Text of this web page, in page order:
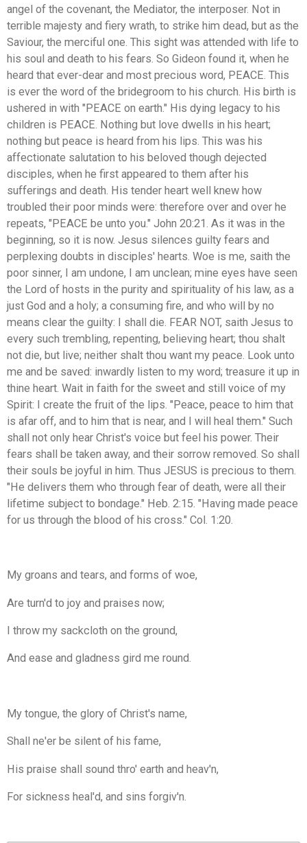
angel of the covenant, the Mediator, the interposer. Not in
terrible majesty and fiery wrath, to strike him dead, but as the
Saviour, the merciful one. This sight was attended with life to
his soul and death to his fears. So Gideon found it, when he
heard that ever-dear and most precious word, PEACE. This
is ever the word of the bridegroom to his church. His birth is
ushered in with "PEACE on earth." His dying legacy to his
children is PEACE. Nothing but love dwells in his heart;
nothing but peace is heard from his lips. This was his
affectionate salutation to his beloved though dejected
disciples, when he first appeared to them after his
sufferings and death. His tender heart well knew how
troubled their poor minds were: therefore over and over he
repeats, "PEACE be unto you." John 20:21. As it was in the
beginning, so it is now. Jesus silences guilty fears and
perplexing doubts in disciples' hearts. Woe is me, saith the
poor sinner, I am undone, I am unclean; mine eyes have seen
the Lord of hosts in the purity and spirituality of his law, as a
just God and a holy; a consuming fire, and who will by no
means clear the guilty: I shall die. FEAR NOT, saith Jesus to
every such trembling, repenting, believing heart; thou shalt
not die, but live; neither shalt thou want my peace. Look unto
me and be saved: inwardly listen to my word; treasure it up in
thine heart. Wait in faith for the sweet and still voice of my
Spirit: I create the fruit of the lips. "Peace, peace to him that
is afar off, and to him that is near, and I will heal them." Such
shall not only hear Christ's voice but feel his power. Their
fears shall be taken away, and their sorrow removed. So shall
their souls be joyful in him. Thus JESUS is precious to them.
"He delivers them who through fear of death, were all their
lifetime subject to bondage." Heb. 2:15. "Having made peace
for us through the blood of his cross." Col. 1:20.
My groans and tears, and forms of woe,
Are turn'd to joy and praises now;
I throw my sackcloth on the ground,
And ease and gladness gird me round.
My tongue, the glory of Christ's name,
Shall ne'er be silent of his fame,
His praise shall sound thro' earth and heav'n,
For sickness heal'd, and sins forgiv'n.